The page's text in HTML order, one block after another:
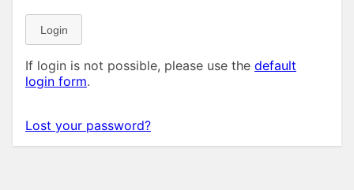
Login
If login is not possible, please use the default
login form.
Lost your password?